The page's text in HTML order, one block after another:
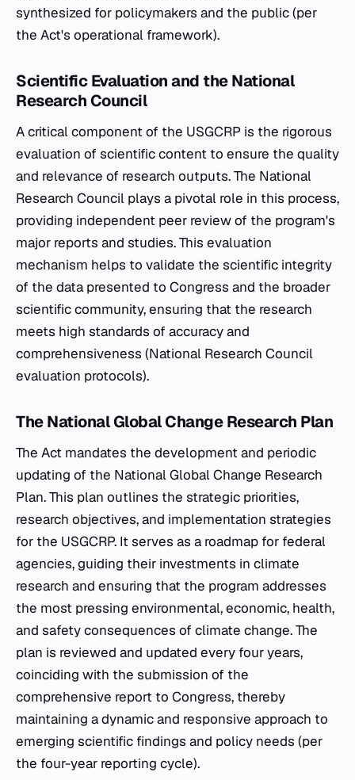
synthesized for policymakers and the public (per
the Act's operational framework).
Scientific Evaluation and the National
Research Council
A critical component of the USGCRP is the rigorous
evaluation of scientific content to ensure the quality
and relevance of research outputs. The National
Research Council plays a pivotal role in this process,
providing independent peer review of the program's
major reports and studies. This evaluation
mechanism helps to validate the scientific integrity
of the data presented to Congress and the broader
scientific community, ensuring that the research
meets high standards of accuracy and
comprehensiveness (National Research Council
evaluation protocols).
The National Global Change Research Plan
The Act mandates the development and periodic
updating of the National Global Change Research
Plan. This plan outlines the strategic priorities,
research objectives, and implementation strategies
for the USGCRP. It serves as a roadmap for federal
agencies, guiding their investments in climate
research and ensuring that the program addresses
the most pressing environmental, economic, health,
and safety consequences of climate change. The
plan is reviewed and updated every four years,
coinciding with the submission of the
comprehensive report to Congress, thereby
maintaining a dynamic and responsive approach to
emerging scientific findings and policy needs (per
the four-year reporting cycle).